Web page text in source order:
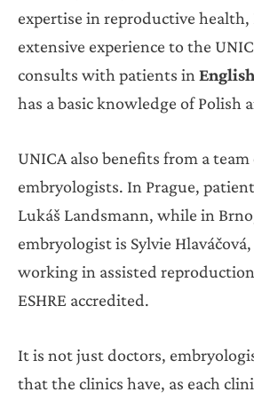
expertise in reproductive health,
extensive experience to the
consults with patients in
has a basic knowledge of Polish
UNICA also benefits from a
embryologists. In Prague,
Lukáš Landsmann, while in
embryologist is Sylvie
working in assisted reproduction
ESHRE accredited.
It is not just doctors,
that the clinics have, as each